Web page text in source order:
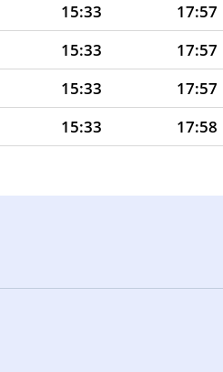
15:33 17:57
15:33 17:57
15:33 17:57
15:33 17:58